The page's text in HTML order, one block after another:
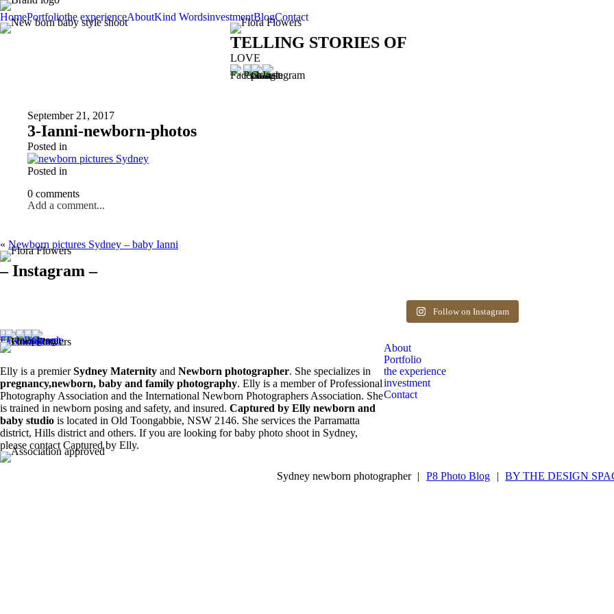
HomePortfoliothe experienceAboutKind WordsinvestmentBlogContact
TELLING STORIES OF
LOVE
September 21, 2017
3-Ianni-newborn-photos
Posted in
Posted in
0 comments
Add a comment...
« Newborn pictures Sydney – baby Ianni
– Instagram –
The best time for newborn photos is the first 3 weeks
after birth. Reach out to book your spot.
1 0
Follow on Instagram
Elly is a premierSydney Maternity and Newborn photographer. She specializes in
pregnancy,newborn, baby and family photography. Elly is a member of Professional
Photography Association and the International Newborn Photographers Association. She
is trained in newborn posing and safety, and insured. Captured by Elly newborn and
baby studio is located in Old Toongabbie, NSW 2146. She services the Parramatta
district, Hills district and others. If you are looking for baby photo shoot in Sydney,
please contact Captured by Elly.
About
Portfolio
the experience
investment
Contact
Sydney newborn photographer | P8 Photo Blog | BY THE DESIGN